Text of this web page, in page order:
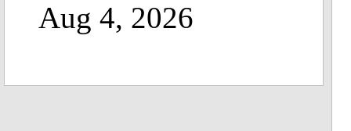
Aug 4, 2026